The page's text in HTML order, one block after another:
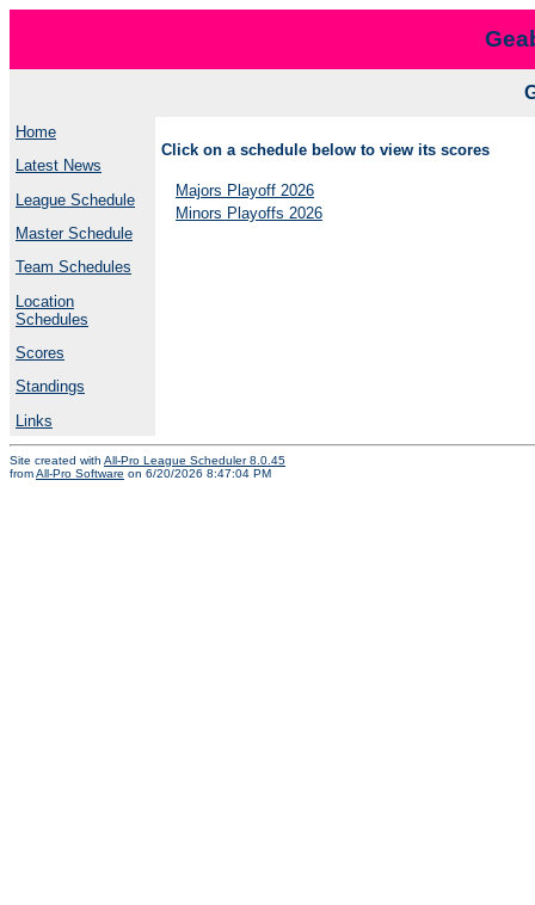
Home
Latest News
League Schedule
Master Schedule
Team Schedules
Location
Schedules
Scores
Standings
Links
Click on a schedule below to view its scores
Majors Playoff 2026
Minors Playoffs 2026
Site created with All-Pro League Scheduler 8.0.45
fromAll-Pro Software on 6/20/2026 8:47:04 PM